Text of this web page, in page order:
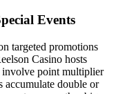
Events
targeted promotions
Casino hosts
involve point multiplier
accumulate double or